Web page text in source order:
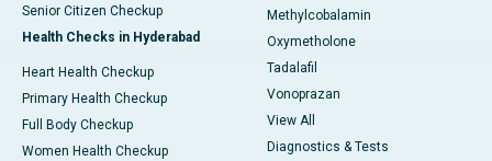
Senior Citizen Checkup
Health Checks in Hyderabad
Heart Health Checkup
Primary Health Checkup
Full Body Checkup
Women Health Checkup
Methylcobalamin
Oxymetholone
Tadalafil
Vonoprazan
View All
Diagnostics & Tests